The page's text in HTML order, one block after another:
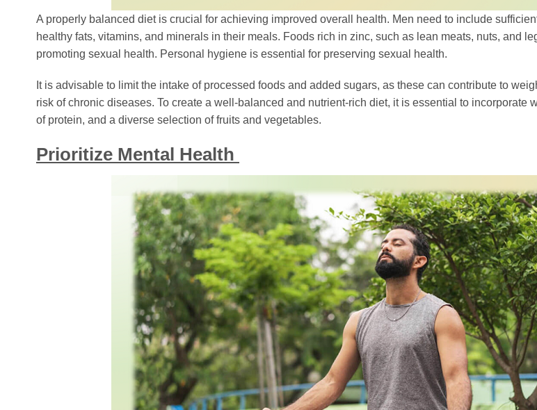
A properly balanced diet is crucial for achieving improved overall health. Men need to include
healthy fats, vitamins, and minerals in their meals. Foods rich in zinc, such as lean meats, nuts, and
promoting sexual health. Personal hygiene is essential for preserving sexual health.
It is advisable to limit the intake of processed foods and added sugars, as these can contribute to
risk of chronic diseases. To create a well-balanced and nutrient-rich diet, it is essential to incorporate
of protein, and a diverse selection of fruits and vegetables.
Prioritize Mental Health